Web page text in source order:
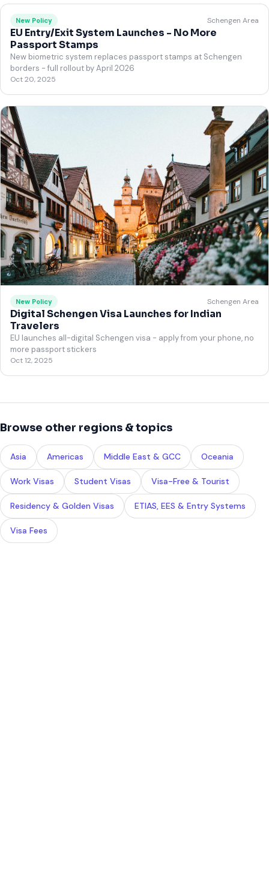
New Policy Schengen Area
EU Entry/Exit System Launches - No More
Passport Stamps
New biometric system replaces passport stamps at Schengen
borders - full rollout by April 2026
Oct 20, 2025
New Policy Schengen Area
Digital Schengen Visa Launches for Indian
Travelers
EU launches all-digital Schengen visa - apply from your phone, no
more passport stickers
Oct 12, 2025
Browse other regions & topics
Asia Americas Middle East & GCC Oceania
Work Visas Student Visas Visa-Free & Tourist
Residency & Golden Visas ETIAS, EES & Entry Systems
Visa Fees